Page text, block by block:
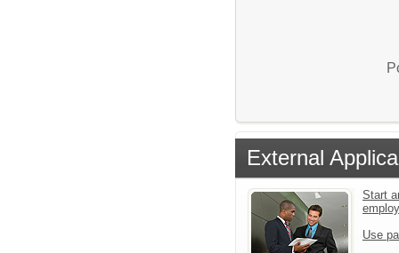
External
Start
Use